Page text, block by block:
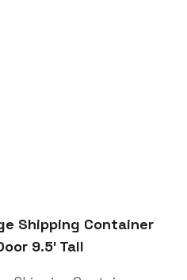
Shipping Container
9.5′ Tall